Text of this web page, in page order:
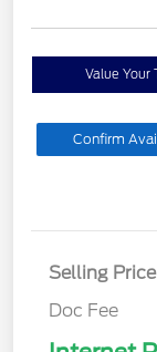
Value Your
Confirm
Selling Price
Doc Fee